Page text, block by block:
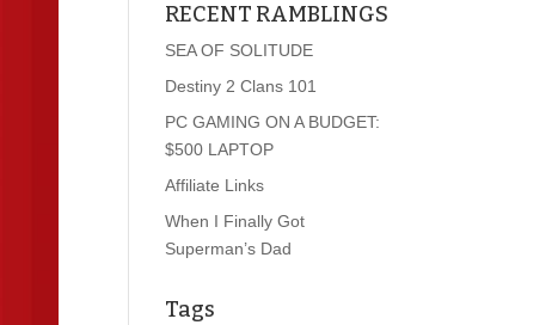
RECENT RAMBLINGS
SEA OF SOLITUDE
Destiny 2 Clans 101
PC GAMING ON A BUDGET:
$500 LAPTOP
Affiliate Links
When I Finally Got
Superman’s Dad
Tags